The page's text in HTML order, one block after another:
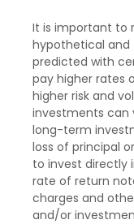
It is important to
hypothetical
predicted with
pay higher rates
higher risk and
investments can
long-term
loss of principal
to invest directly
rate of return
charges and
and/or